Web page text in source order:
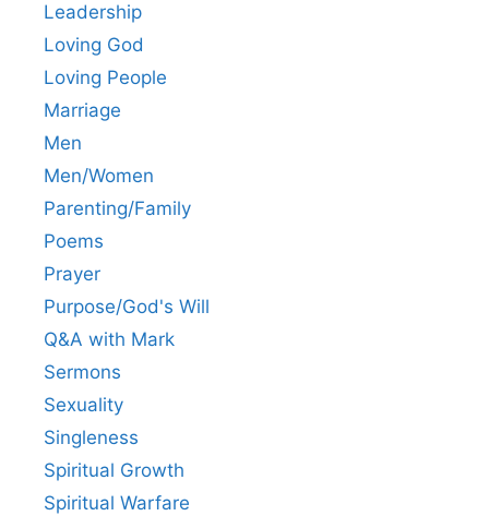
Leadership
Loving God
Loving People
Marriage
Men
Men/Women
Parenting/Family
Poems
Prayer
Purpose/God's Will
Q&A with Mark
Sermons
Sexuality
Singleness
Spiritual Growth
Spiritual Warfare